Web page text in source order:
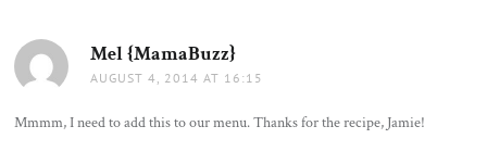
Mel {MamaBuzz}
AUGUST 4, 2014 AT 16:15
Mmmm, I need to add this to our menu. Thanks for the recipe, Jamie!